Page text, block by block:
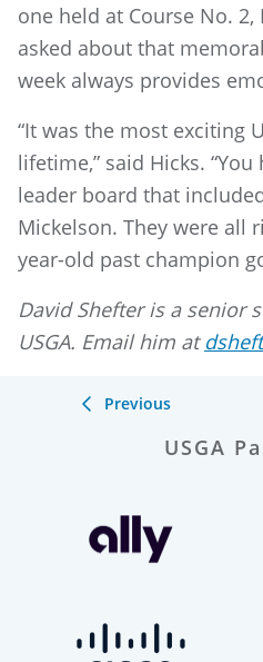
one held at Course No.
asked about that
week always provides
“It was the most exciting
lifetime,” said Hicks.
leader board that
Mickelson. They were all
year-old past champion
David Shefter is a senior
USGA. Email him at
Previous
USGA